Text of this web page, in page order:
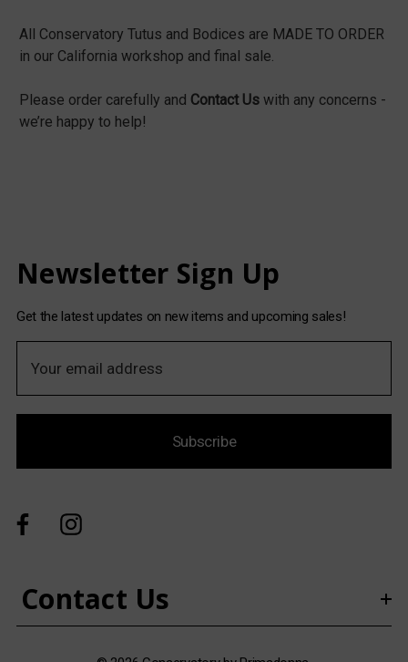
All Conservatory Tutus and Bodices are MADE TO ORDER
in our California workshop and final sale.
Please order carefully and Contact Uswith any concerns -
we’re happy to help!
Newsletter Sign Up
Get the latest updates on new items and upcoming sales!
a
A
d
r
s
Subscribe
Contact Us